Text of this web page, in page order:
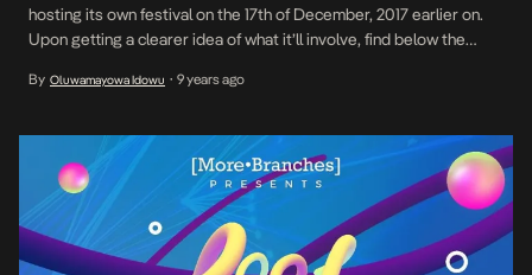
hosting its own festival on the 17th of December, 2017 earlier on.
Upon getting a clearer idea of what it’ll involve, find below the
Branches, facilitates as many socio-cultural interactions for
By Oluwamayowa Idowu • 9 years ago